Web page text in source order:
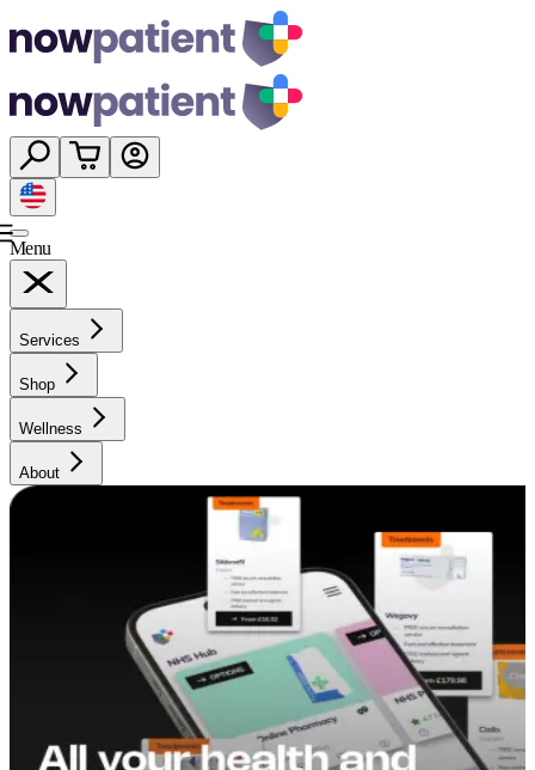
Menu
Services
Shop
Wellness
About